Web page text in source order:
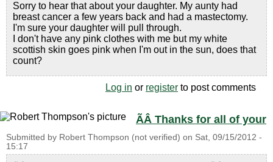
Sorry to hear that about your daughter. My aunty had
breast cancer a few years back and had a mastectomy.
I'm sure your daughter will pull through.
I don't have any pink clothes with me but my white
scottish skin goes pink when I'm out in the sun, does that
count?
Log in or register to post comments
ÃÂ Thanks for all of your
Submitted by Robert Thompson (not verified) on Sat, 09/15/2012 -
15:17